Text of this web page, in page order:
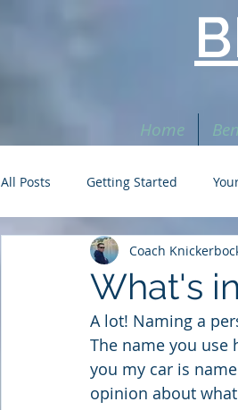
Home
All Posts Getting Started
What's
Coach
A lot! Naming a
The name you
you my car is
opinion about